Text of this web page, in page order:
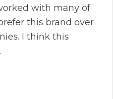
with many of
this brand over
I think this